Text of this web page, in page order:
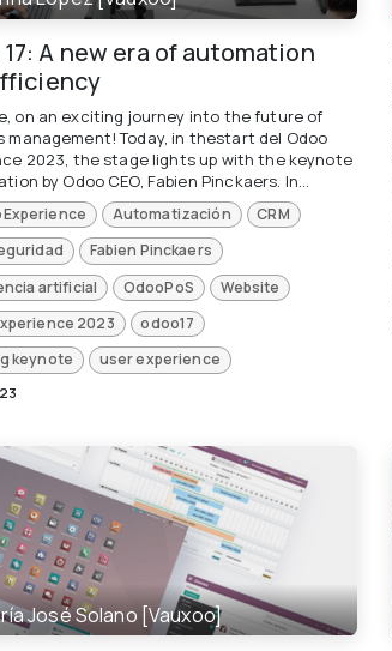
A new era of automation
on an exciting journey into the future of
management! Today, in thestart del Odoo
2023, the stage lights up with the keynote
by Odoo CEO, Fabien Pinckaers. In...
Automatización
CRM
Fabien Pinckaers
artificial
OdooPoS
Website
2023
odoo17
keynote
user experience
José Solano [Vauxoo]